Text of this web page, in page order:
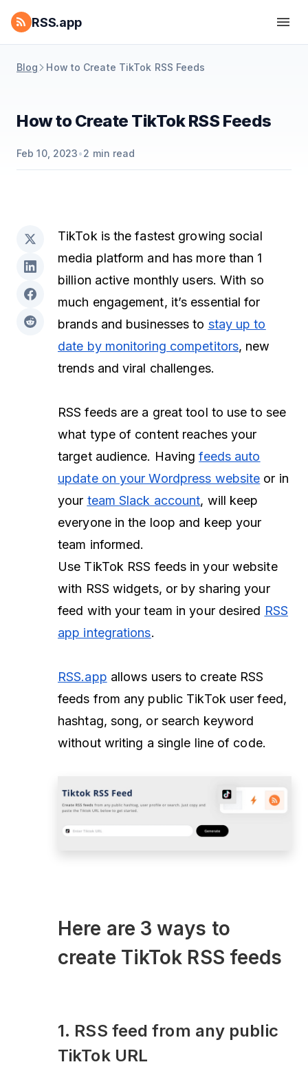
RSS.app
Blog How to Create TikTok RSS Feeds
How to Create TikTok RSS Feeds
Feb 10, 2023•2 min read
TikTok is the fastest growing social
media platform and has more than 1
billion active monthly users. With so
much engagement, it’s essential for
brands and businesses to stay up to
date by monitoring competitors, new
trends and viral challenges.
RSS feeds are a great tool to use to see
what type of content reaches your
target audience. Havingfeeds auto
update on your Wordpress website or in
your team Slack account, will keep
everyone in the loop and keep your
team informed.
Use TikTok RSS feeds in your website
with RSS widgets, or by sharing your
feed with your team in your desired RSS
app integrations.
RSS.app allows users to create RSS
feeds from any public TikTok user feed,
hashtag, song, or search keyword
without writing a single line of code.
Here are 3 ways to
create TikTok RSS feeds
1. RSS feed from any public
TikTok URL